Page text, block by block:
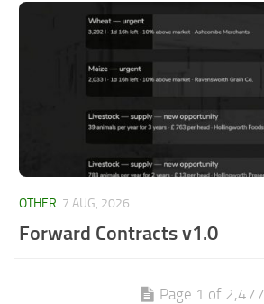
OTHER 7 AUG, 2026
Forward Contracts v1.0
Page 1 of 2,477